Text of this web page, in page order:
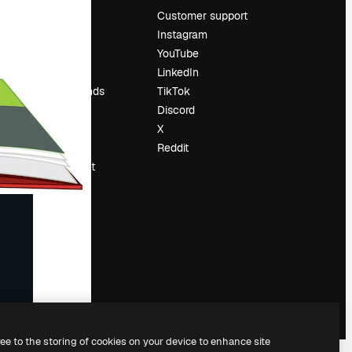
Search trends
Events
Slidesgo
Sell content
Press room
Customer support
Instagram
YouTube
LinkedIn
TikTok
Discord
X
Reddit
to the storing of cookies on your device to enhance site